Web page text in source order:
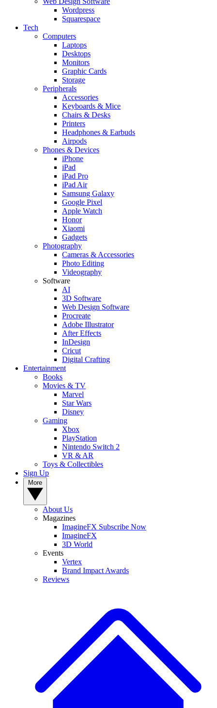
Wordpress
Squarespace
Tech
Computers
Laptops
Desktops
Monitors
Graphic Cards
Storage
Peripherals
Accessories
Keyboards & Mice
Chairs & Desks
Printers
Headphones & Earbuds
Airpods
Phones & Devices
iPhone
iPad
iPad Pro
iPad Air
Samsung Galaxy
Google Pixel
Apple Watch
Honor
Xiaomi
Gadgets
Photography
Cameras & Accessories
Photo Editing
Videography
Software
AI
3D Software
Web Design Software
Procreate
Adobe Illustrator
After Effects
InDesign
Cricut
Digital Crafting
Entertainment
Books
Movies & TV
Marvel
Star Wars
Disney
Gaming
Xbox
PlayStation
Nintendo Switch 2
VR & AR
Toys & Collectibles
Sign Up
About Us
Magazines
ImagineFX Subscribe Now
ImagineFX
3D World
Events
Vertex
Brand Impact Awards
Reviews